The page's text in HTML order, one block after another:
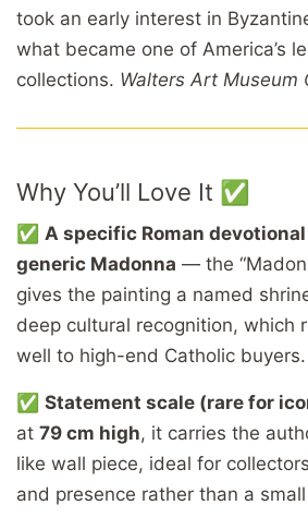
took an early interest in
what became one of America’s
collections. Walters Art Museum
Why You’ll Love It ✅
✅ A specific Roman
generic Madonna — the
gives the painting a named
deep cultural recognition, which
well to high-end Catholic buyers.
✅ Statement scale (rare for
at 79 cm high, it carries the
like wall piece, ideal for
and presence rather than a